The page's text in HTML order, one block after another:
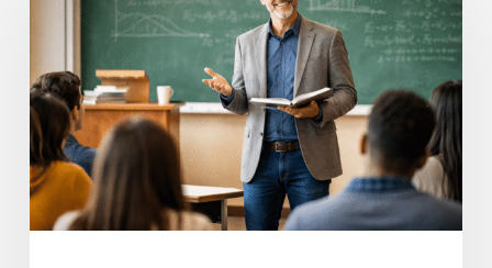
&
Beyond:
Total
Compensation
Trends
in
Higher